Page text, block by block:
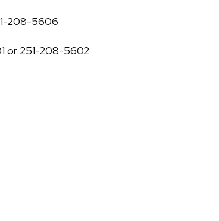
208-5606
or 251-208-5602